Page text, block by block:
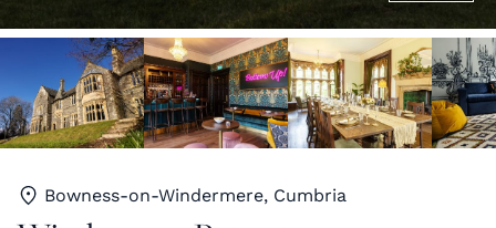
Bowness-on-Windermere, Cumbria